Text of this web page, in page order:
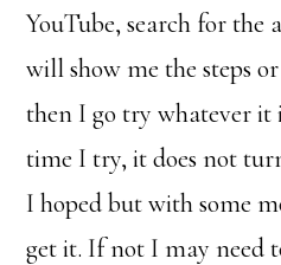
YouTube, search for the
will show me the steps
then I go try whatever it
time I try, it does not
I hoped but with some
get it. If not I may need